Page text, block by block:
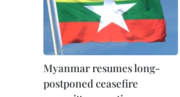
Myanmar resumes long-
postponed ceasefire